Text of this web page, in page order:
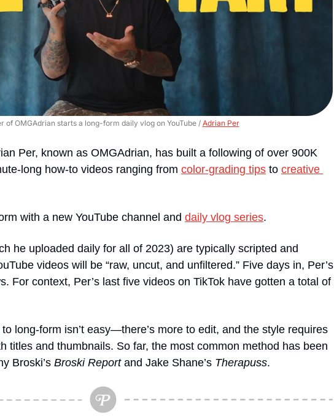
of OMGAdrian starts a long-form daily vlog on YouTube / Adrian Per
Per, known as OMGAdrian, has built a following of over 900K
long how-to videos ranging from color-grading tips to creative
with a new YouTube channel and daily vlog series.
he uploaded daily for all of 2023) are typically scripted and
videos will be “raw, uncut, and unfiltered.” Five days in, Per’s
For context, Per’s last five videos on TikTok have gotten a total of
long-form isn’t easy—there’s more to edit, and the style requires
titles and thumbnails. So far, the most common method has been
Broski’s Broski Report and Jake Shane’s Therapuss.